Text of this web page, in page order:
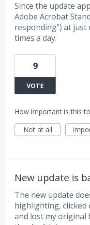
Since the update
Adobe Acrobat
responding") at just
times a day.
9
VOTE
How important is this
Not at all
New update is
The new update
highlighting,
and lost my original